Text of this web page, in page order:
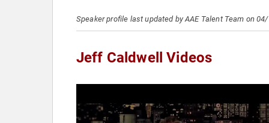
Speaker profile last updated by AAE Talent Team on
Jeff Caldwell Videos